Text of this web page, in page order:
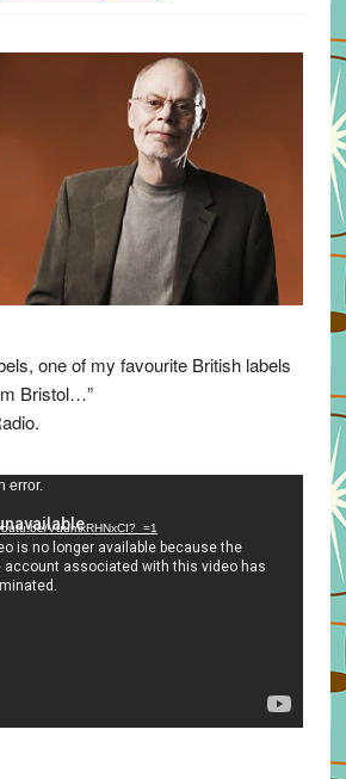
one of my favourite British labels
Bristol…”
error.
VuumxRHNxCI?_=1